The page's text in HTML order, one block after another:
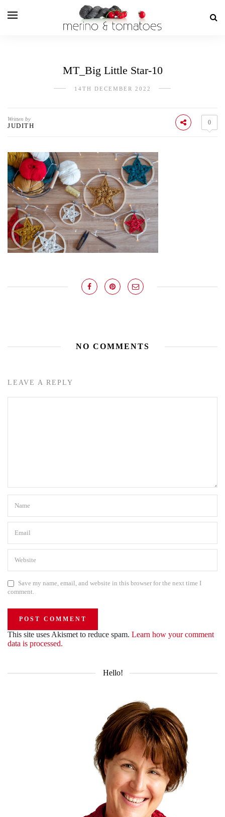
MT_Big Little Star-10
14TH DECEMBER 2022
Written by
JUDITH 0
NO COMMENTS
LEAVE A REPLY
Save my name, email, and website in this browser for the next time I
comment.
This site uses Akismet to reduce spam. Learn how your comment
data is processed.
Hello!